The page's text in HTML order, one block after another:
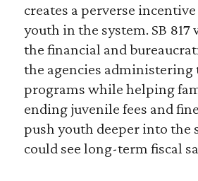
creates a perverse
youth in the system. SB 817
the financial and
the agencies administering
programs while helping
ending juvenile fees and
push youth deeper into the
could see long-term fiscal